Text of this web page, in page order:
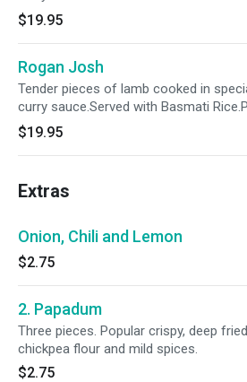
specify your spice level as a ( Mild 2 Med ,Med ,
Med + & Hot )
$19.95
Rogan Josh
Tender pieces of lamb cooked in
curry sauce.Served with Basmati
specify your spice level as a ( Mild , Mild 2 Med
,Med , Med + & Hot )
$19.95
Extras
Onion, Chili and Lemon
$2.75
2. Papadum
Three pieces. Popular crispy, deep
chickpea flour and mild spices.
$2.75